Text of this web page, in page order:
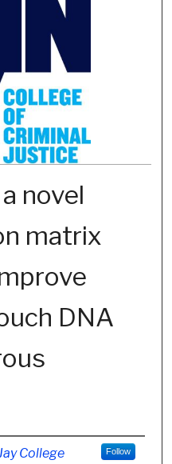
novel
matrix
DNA
College Follow